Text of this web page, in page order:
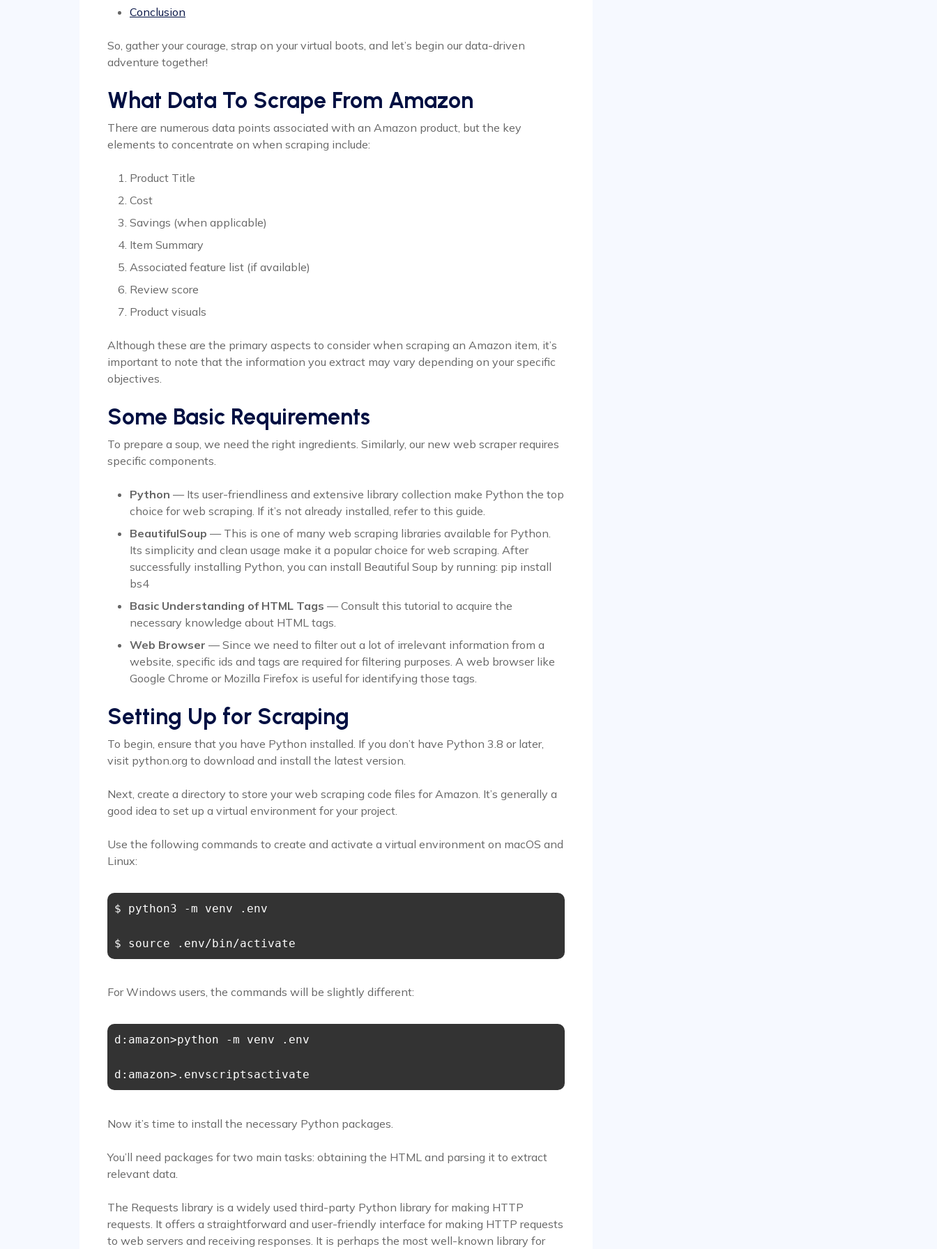
Conclusion
So, gather your courage, strap on your virtual boots, and let’s begin our data-driven
adventure together!
What Data To Scrape From Amazon
There are numerous data points associated with an Amazon product, but the key
elements to concentrate on when scraping include:
Product Title
Cost
Savings (when applicable)
Item Summary
Associated feature list (if available)
Review score
Product visuals
Although these are the primary aspects to consider when scraping an Amazon item, it’s
important to note that the information you extract may vary depending on your specific
objectives.
Some Basic Requirements
To prepare a soup, we need the right ingredients. Similarly, our new web scraper requires
specific components.
Python — Its user-friendliness and extensive library collection make Python the top
choice for web scraping. If it’s not already installed, refer to this guide.
BeautifulSoup — This is one of many web scraping libraries available for Python.
Its simplicity and clean usage make it a popular choice for web scraping. After
successfully installing Python, you can install Beautiful Soup by running: pip install
bs4
Basic Understanding of HTML Tags — Consult this tutorial to acquire the
necessary knowledge about HTML tags.
Web Browser — Since we need to filter out a lot of irrelevant information from a
website, specific ids and tags are required for filtering purposes. A web browser like
Google Chrome or Mozilla Firefox is useful for identifying those tags.
Setting Up for Scraping
To begin, ensure that you have Python installed. If you don’t have Python 3.8 or later,
visit python.org to download and install the latest version.
Next, create a directory to store your web scraping code files for Amazon. It’s generally a
good idea to set up a virtual environment for your project.
Use the following commands to create and activate a virtual environment on macOS and
Linux:
$ python3 -m venv .env
$ source .env/bin/activate
For Windows users, the commands will be slightly different:
d:amazon>python -m venv .env
d:amazon>.envscriptsactivate
Now it’s time to install the necessary Python packages.
You’ll need packages for two main tasks: obtaining the HTML and parsing it to extract
relevant data.
The Requests library is a widely used third-party Python library for making HTTP
requests. It offers a straightforward and user-friendly interface for making HTTP requests
to web servers and receiving responses. It is perhaps the most well-known library for